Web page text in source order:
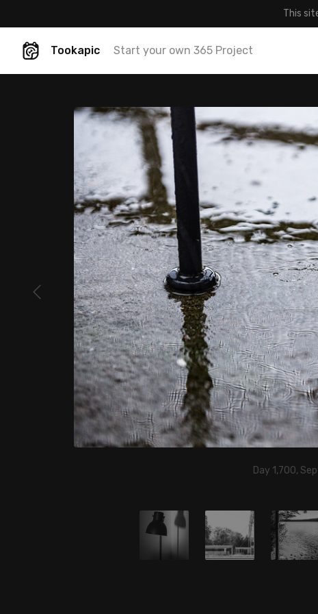
This
Tookapic Start your own 365 Project
Day 1,700,